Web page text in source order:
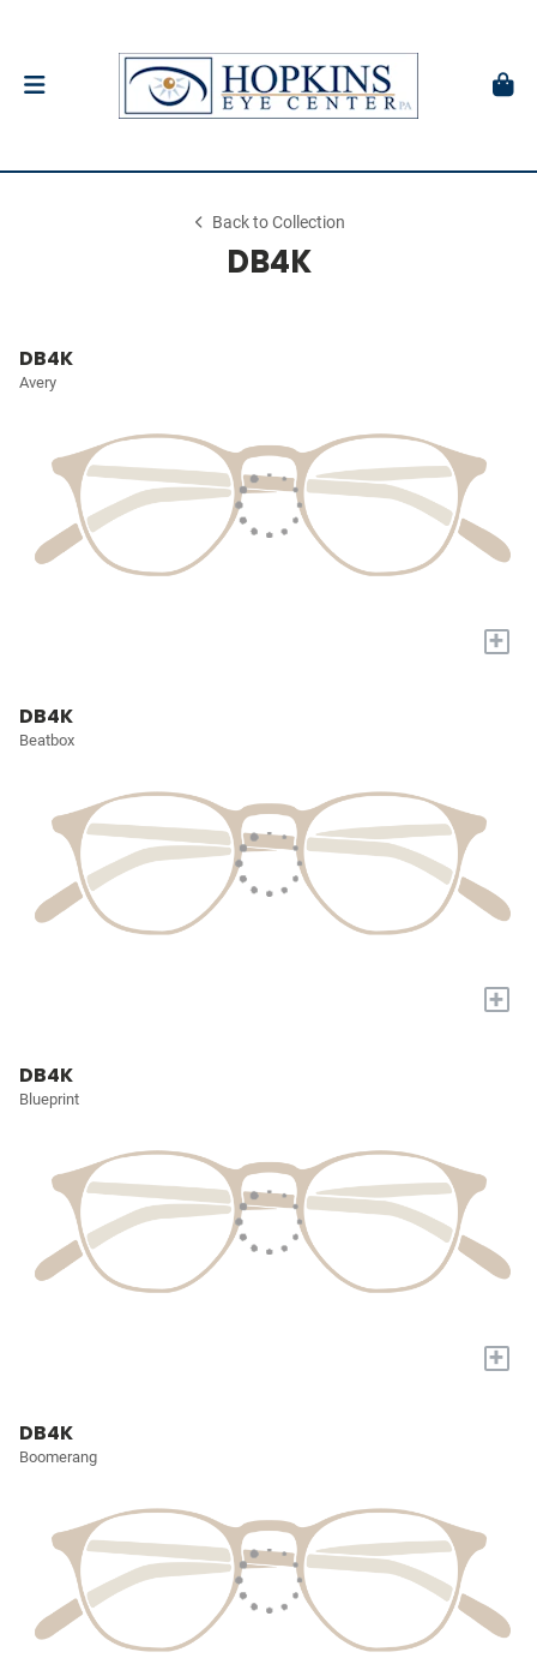
Back to Collection
DB4K
DB4K
Avery
+
DB4K
Beatbox
+
DB4K
Blueprint
+
DB4K
Boomerang